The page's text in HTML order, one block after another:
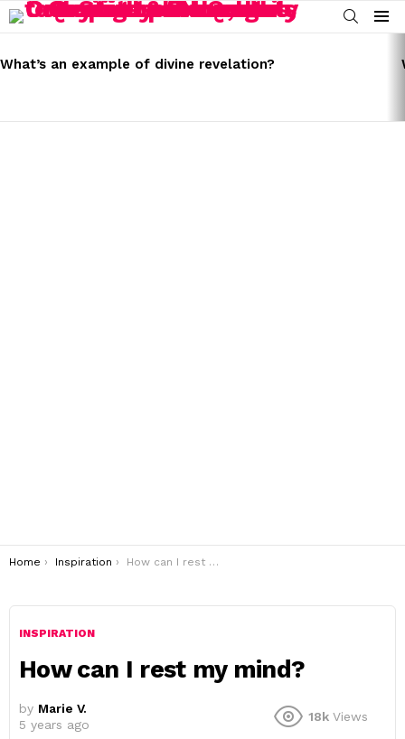
SEARCH
Menu
STORIES
What’s an example of divine revelation?
You are here:
Home Inspiration How can I rest my mind?
INSPIRATION
How can I rest my mind?
by Marie V.
5 years ago
18k Views